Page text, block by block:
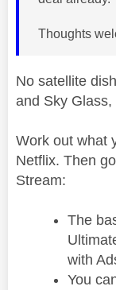
Thoughts
No satellite
and Sky
Work out what
Netflix. Then
Stream:
The
with
You